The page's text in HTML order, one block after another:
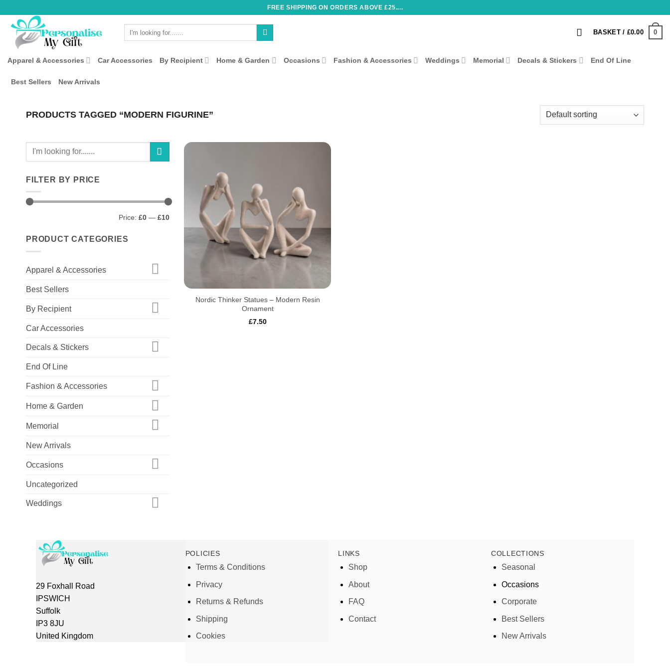
content
FREE SHIPPING ON ORDERS ABOVE £25....
BASKET / £0.00 0
Apparel & Accessories Car Accessories By Recipient Home & Garden Occasions Fashion & Accessories Weddings Memorial Decals & Stickers End Of Line
Best Sellers New Arrivals
PRODUCTS TAGGED “MODERN FIGURINE”
Search
FILTER BY PRICE
Price: £0— £10
PRODUCT CATEGORIES
Apparel & Accessories
Best Sellers
By Recipient
Car Accessories
Decals & Stickers
End Of Line
Fashion & Accessories
Home & Garden
Memorial
New Arrivals
Occasions
Uncategorized
Weddings
Nordic Thinker Statues – Modern Resin
Ornament
£7.50
29 Foxhall Road
IPSWICH
Suffolk
IP3 8JU
United Kingdom
POLICIES
Terms & Conditions
Privacy
Returns & Refunds
Shipping
Cookies
LINKS
Shop
About
FAQ
Contact
COLLECTIONS
Seasonal
Occasions
Corporate
Best Sellers
New Arrivals